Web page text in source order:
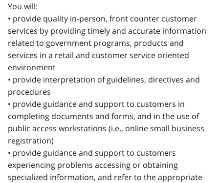
You will:
• provide quality in-person, front counter customer
services by providing timely and accurate information
related to government programs, products and
services in a retail and customer service oriented
environment
• provide interpretation of guidelines, directives and
procedures
• provide guidance and support to customers in
completing documents and forms, and in the use of
public access workstations (i.e., online small business
registration)
• provide guidance and support to customers
experiencing problems accessing or obtaining
specialized information, and refer to the appropriate